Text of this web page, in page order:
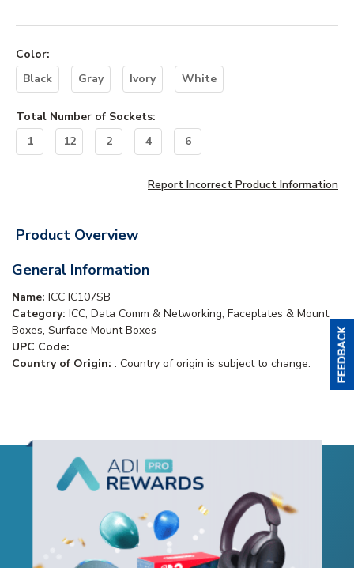
Color:
Black
Gray Ivory White
Total Number of Sockets:
1
12 2 4 6
Report Incorrect Product Information
Product Overview
General Information
Name: ICC IC107SB
Category: ICC, Data Comm & Networking, Faceplates & Mount
Boxes, Surface Mount Boxes
UPC Code:
Country of Origin: . Country of origin is subject to change.